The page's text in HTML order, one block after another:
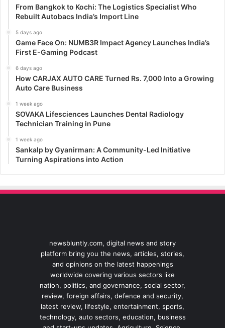
From Bangkok to Kochi: The Logistics Specialist Who
Rebuilt Autobacs India’s Import Line
5 days ago
Game Face On: NUMB3R Impact Agency Launches India’s
First E-Gaming Podcast
6 days ago
How CARJAX AUTO CARE Turned Rs. 7,000 Into a Growing
Auto Care Business
1 week ago
SOVAKA Lifesciences Launches Dental Radiology
Technician Training in Pune
1 week ago
Sankalp by Gyanirman: A Community-Led Initiative
Turning Aspirations into Action
newsbluntly.com, digital news and story
platform bring you the news, articles, stories,
and opinions on the latest happenings
worldwide covering various sectors like
nation, politics, and governance, social sector,
review, foreign affairs, defence and security,
latest review, lifestyle, entertainment, sports,
technology, auto sectors, education, business